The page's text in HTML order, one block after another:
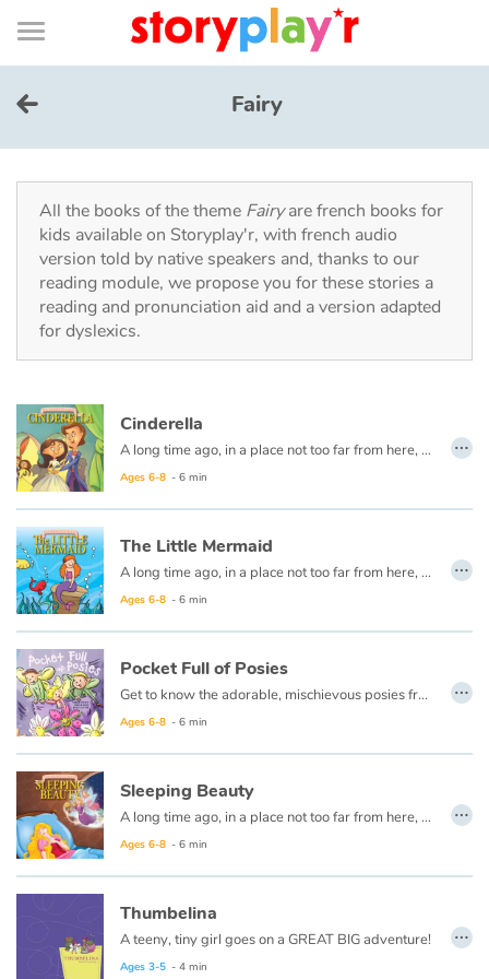
Connexion
Bibliothèque
de
page
Menu
Log in
Try for free
Library
Awards
Tales and classics in french
Fable, myth, literature and poetry
Princesses and princes, kings, queens and dragons
Ogres, monsters and witches
Heroines and Heroes
Ecology, nature, seasons
The animals
Travel, epic, investigation, adventure
Around the world
Learning
Fairy
All the books of the theme Fairyare french books for
kids available on Storyplay'r, with french audio
version told by native speakers and, thanks to our
reading module, we propose you for these stories a
reading and pronunciation aid and a version adapted
for dyslexics.
Cinderella
A long time ago, in a place not too far from here, there lived a beautiful young lady named Cinderella.
Ages 6-8 - 6 min
…
The Little Mermaid
A long time ago, in a place not too far from here, there lived a beautiful little mermaid named Annie.
Ages 6-8 - 6 min
…
Pocket Full of Posies
Get to know the adorable, mischievous posies from "Ring Around the Rosie" farm in this spin-off from the classic rhyme, and see how the next time something is awry, you just may need to check your pockets!
Ages 6-8 - 6 min
…
Sleeping Beauty
A long time ago, in a place not too far from here, there lived a king and queen who were good and kind.
Ages 6-8 - 6 min
…
Thumbelina
A teeny, tiny girl goes on a GREAT BIG adventure!
Ages 3-5 - 4 min
…